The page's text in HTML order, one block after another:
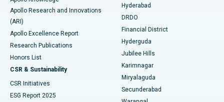
Best Hospital in DRDO, Hyderabad
Best Hospital in G S Road, Guwahati
Best Hospital in Hyderguda, Hyderabad
Best Hospital in Vijay Nagar, Indore
Best Hospital in Suryaraopeta Main Road, Kakinada
Colonoscopy
Polypectomy
Deep Brain Stimulation
Peritoneal Dialysis
Kidney Biopsy
Apollo Research and Innovations
(ARI)
Apollo Excellence Report
Research Publications
Honors List
CSR & Sustainability
CSR Initiatives
ESG Report 2025
Hyderabad
DRDO
Financial District
Hyderguda
Jubilee Hills
Karimnagar
Miryalaguda
Secunderabad